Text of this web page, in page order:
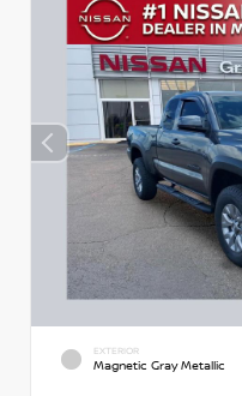
EXTERIOR
Magnetic Gray Metallic